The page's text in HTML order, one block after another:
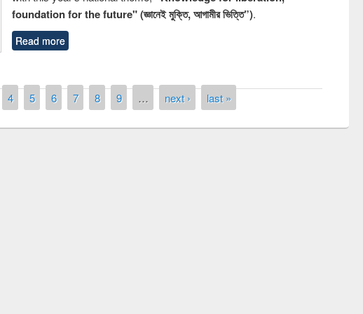
foundation for the future" (জ্ঞানেই মুক্তি, আগামীর ভিত্তি”).
Read more
4 5 6 7 8 9 … next › last »